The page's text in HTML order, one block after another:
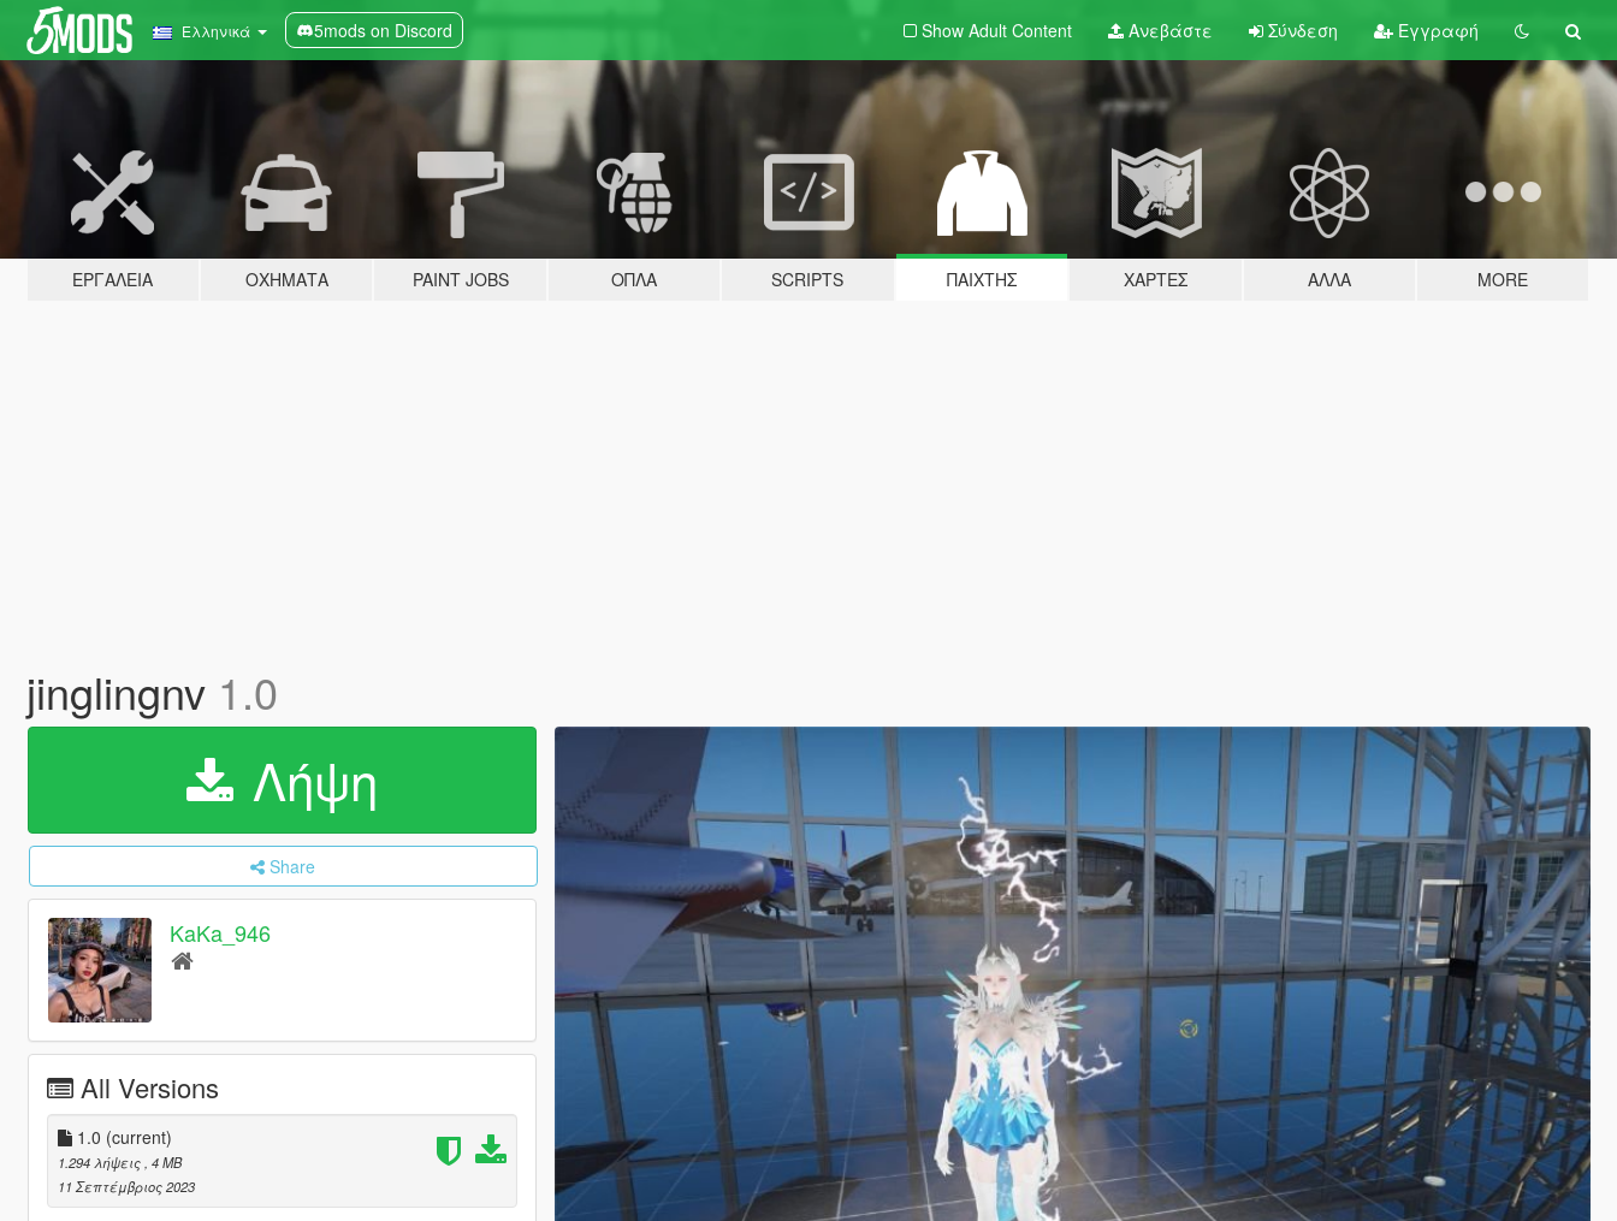
Ελληνικά 5mods on Discord Show Adult Content Ανεβάστε Σύνδεση Εγγραφή
ΕΡΓΑΛΕΊΑ ΟΧΉΜΑΤΑ PAINT JOBS ΌΠΛΑ SCRIPTS ΠΑΊΧΤΗΣ ΧΆΡΤΕΣ ΆΛΛΑ MORE
jinglingnv 1.0
Λήψη
Share
KaKa_946
All Versions
1.0 (current)
1.294 λήψεις , 4 MB
11 Σεπτέμβριος 2023